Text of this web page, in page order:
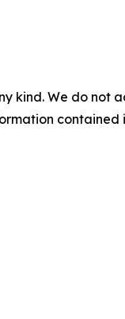
kind. We do